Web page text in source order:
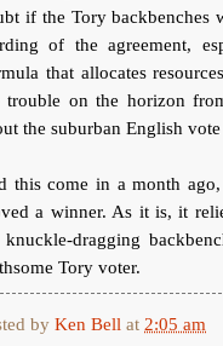
if the Tory backbenches
of the agreement,
that allocates
trouble on the horizon
the suburban English
this come in a month
a winner. As it is, it
knuckle-dragging
Tory voter.
by Ken Bell at 2:05 am